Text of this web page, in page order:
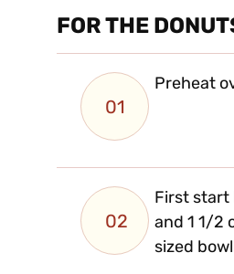
FOR THE
01
Preheat
02
First start
and 1 1/2
sized